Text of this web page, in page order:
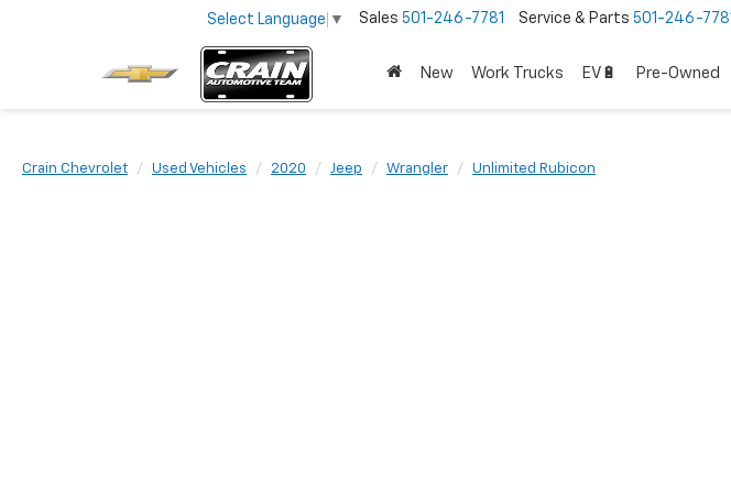
Select Language ▼ Sales 501-246-7781 Service & Parts 501-246-7781
New Work Trucks EV🔋 Pre-Owned
Crain Chevrolet Used Vehicles 2020 Jeep Wrangler Unlimited Rubicon